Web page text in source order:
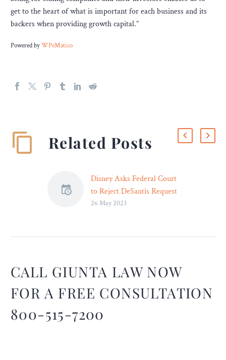
get to the heart of what is important for each business and its
backers when providing growth capital.”
Powered byWPeMatico
Related Posts
Disney Asks Federal Court
to Reject DeSantis Request
to Remove Judge from
judge overseeing Disney’s
First Amendment
complaint against the state
26 May 2023
CALL GIUNTA LAW NOW
FOR A FREE CONSULTATION
800-515-7200